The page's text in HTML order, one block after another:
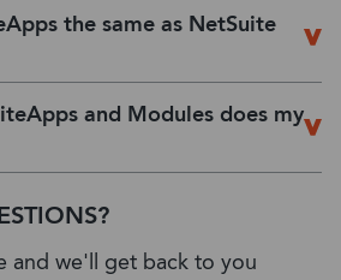
the same as NetSuite
and Modules does my
and we'll get back to you